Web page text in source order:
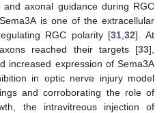
axonal guidance during RGC
is one of the extracellular
RGC polarity [31 ,32]. At
reached their targets [33],
increased expression of Sema3A
in optic nerve injury model
and corroborating the role of
the intravitreous injection of